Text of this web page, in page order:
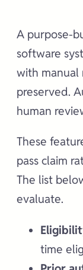
A purpose-
software
with manual
preserved.
human
These
pass claim
The list
evaluate.
time